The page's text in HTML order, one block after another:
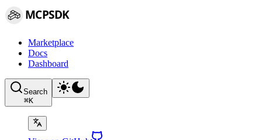
MCPSDK
Marketplace
Docs
Dashboard
Search
⌘K